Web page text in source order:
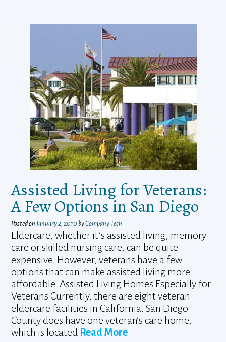
Assisted Living for Veterans:
A Few Options in San Diego
Posted on January 2, 2010 byCompany Tech
Eldercare, whether it’s assisted living, memory
care or skilled nursing care, can be quite
expensive. However, veterans have a few
options that can make assisted living more
affordable. Assisted Living Homes Especially for
Veterans Currently, there are eight veteran
eldercare facilities in California. San Diego
County does have one veteran’s care home,
which is located Read More